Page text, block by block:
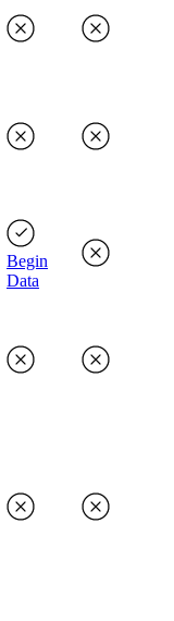
Begin
Data